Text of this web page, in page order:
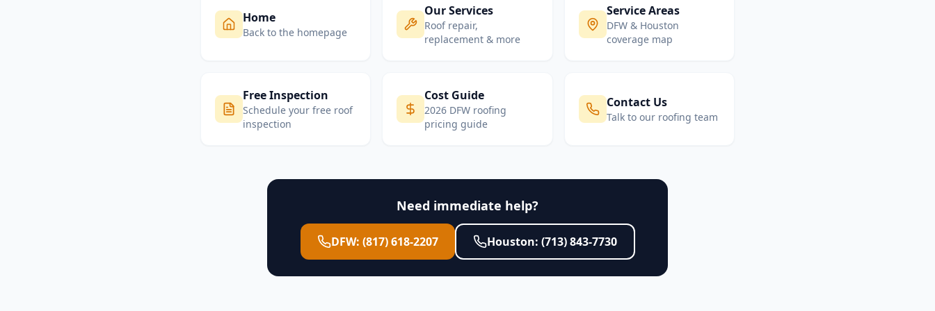
Home
Back to the homepage
Our Services
Roof repair,
replacement & more
Service Areas
DFW & Houston
coverage map
Free Inspection
Schedule your free roof
inspection
Cost Guide
2026 DFW roofing
pricing guide
Contact Us
Talk to our roofing team
Need immediate help?
DFW: (817) 618-2207 Houston: (713) 843-7730